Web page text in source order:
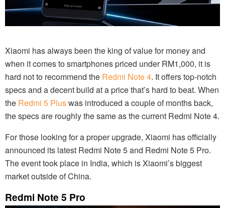
Xiaomi has always been the king of value for money and
when it comes to smartphones priced under RM1,000, it is
hard not to recommend the Redmi Note 4. It offers top-notch
specs and a decent build at a price that’s hard to beat. When
the Redmi 5 Pluswas introduced a couple of months back,
the specs are roughly the same as the current Redmi Note 4.
For those looking for a proper upgrade, Xiaomi has officially
announced its latest Redmi Note 5 and Redmi Note 5 Pro.
The event took place in India, which is Xiaomi’s biggest
market outside of China.
Redmi Note 5 Pro